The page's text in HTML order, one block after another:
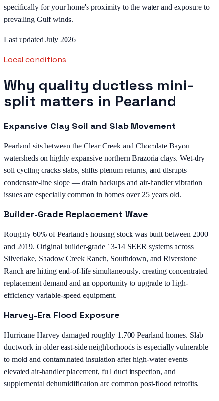
specifically for your home's proximity to the water and exposure to
prevailing Gulf winds.
Last updated July 2026
Local conditions
Why quality ductless mini-
split matters in Pearland
Expansive Clay Soil and Slab Movement
Pearland sits between the Clear Creek and Chocolate Bayou
watersheds on highly expansive northern Brazoria clays. Wet-dry
soil cycling cracks slabs, shifts plenum returns, and disrupts
condensate-line slope — drain backups and air-handler vibration
issues are especially common in homes over 25 years old.
Builder-Grade Replacement Wave
Roughly 60% of Pearland's housing stock was built between 2000
and 2019. Original builder-grade 13-14 SEER systems across
Silverlake, Shadow Creek Ranch, Southdown, and Riverstone
Ranch are hitting end-of-life simultaneously, creating concentrated
replacement demand and an opportunity to upgrade to high-
efficiency variable-speed equipment.
Harvey-Era Flood Exposure
Hurricane Harvey damaged roughly 1,700 Pearland homes. Slab
ductwork in older east-side neighborhoods is especially vulnerable
to mold and contaminated insulation after high-water events —
elevated air-handler placement, full duct inspection, and
supplemental dehumidification are common post-flood retrofits.